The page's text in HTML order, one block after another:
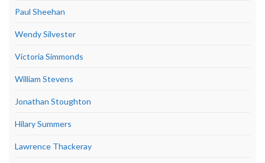
Paul Sheehan
Wendy Silvester
Victoria Simmonds
William Stevens
Jonathan Stoughton
Hilary Summers
Lawrence Thackeray